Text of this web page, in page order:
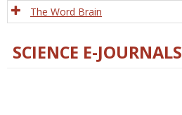
The Word Brain
SCIENCE E-JOURNALS